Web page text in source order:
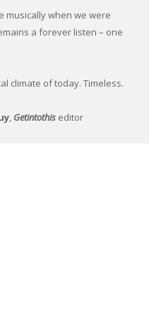
musically when we were
a forever listen – one
climate of today. Timeless.
, Getintothis editor